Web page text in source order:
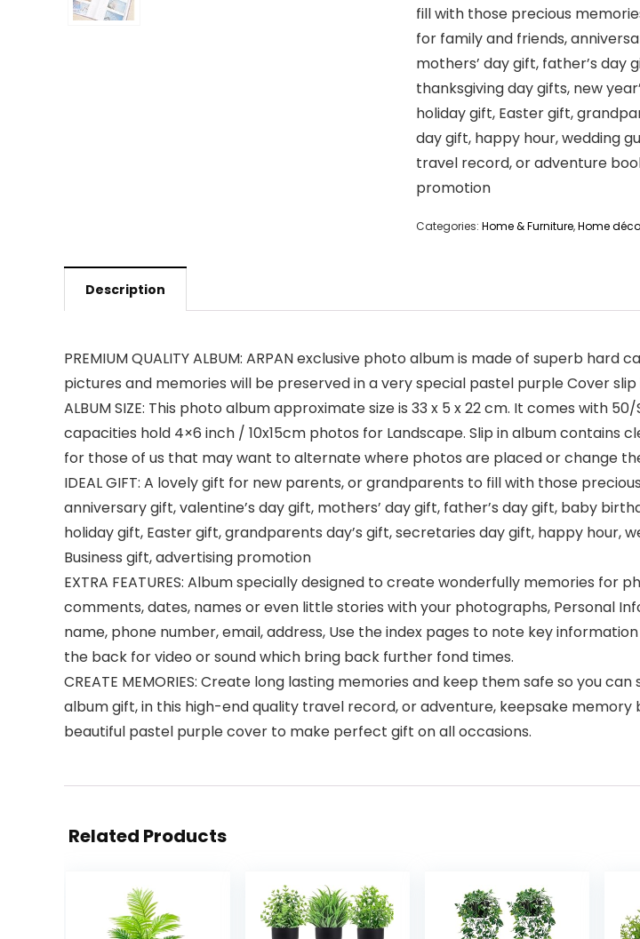
fill with those precious
for family and friends,
mothers’ day gift, father’s day
thanksgiving day gifts, new
holiday gift, Easter gift,
day gift, happy hour, wedding
travel record, or adventure
promotion
Categories: Home & Furniture,Home
Description
PREMIUM QUALITY ALBUM: ARPAN exclusive photo album is made of superb
pictures and memories will be preserved in a very special pastel purple Cover
ALBUM SIZE: This photo album approximate size is 33 x 5 x 22 cm. It comes with
capacities hold 4×6 inch / 10x15cm photos for Landscape. Slip in album
for those of us that may want to alternate where photos are placed or change
IDEAL GIFT: A lovely gift for new parents, or grandparents to fill with those
anniversary gift, valentine’s day gift, mothers’ day gift, father’s day gift, baby
holiday gift, Easter gift, grandparents day’s gift, secretaries day gift, happy
Business gift, advertising promotion
EXTRA FEATURES: Album specially designed to create wonderfully memories for
comments, dates, names or even little stories with your photographs, Personal
name, phone number, email, address, Use the index pages to note key
the back for video or sound which bring back further fond times.
CREATE MEMORIES: Create long lasting memories and keep them safe so you
album gift, in this high-end quality travel record, or adventure, keepsake
beautiful pastel purple cover to make perfect gift on all occasions.
Related Products